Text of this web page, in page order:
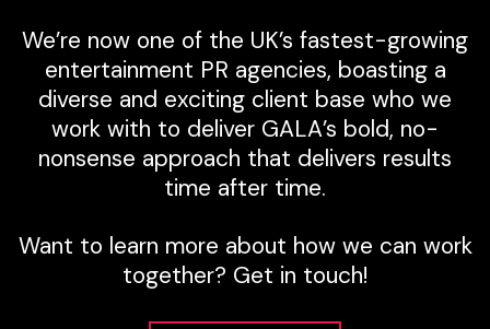
We’re now one of the UK’s fastest-growing
entertainment PR agencies, boasting a
diverse and exciting client base who we
work with to deliver GALA’s bold, no-
nonsense approach that delivers results
time after time.
Want to learn more about how we can work
together? Get in touch!